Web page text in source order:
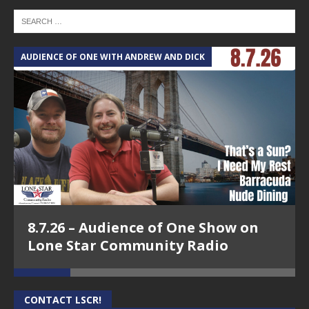
AUDIENCE OF ONE WITH ANDREW AND DICK
8.7.26 – Audience of One Show on
Lone Star Community Radio
CONTACT LSCR!